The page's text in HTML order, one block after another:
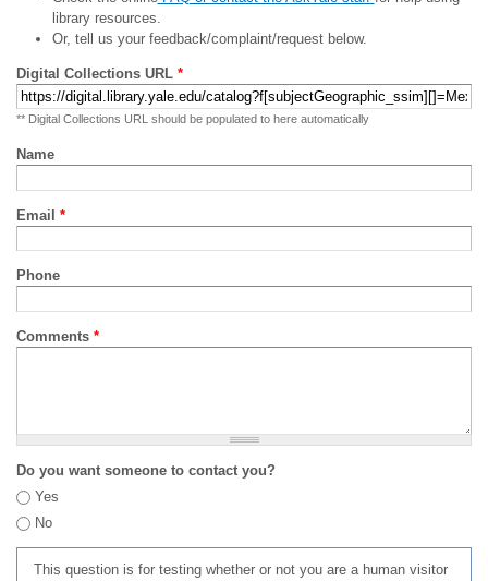
library resources.
Or, tell us your feedback/complaint/request below.
Digital Collections URL *
** Digital Collections URL should be populated to here automatically
Name
Email *
Phone
Comments *
Do you want someone to contact you?
Yes
No
This question is for testing whether or not you are a human visitor